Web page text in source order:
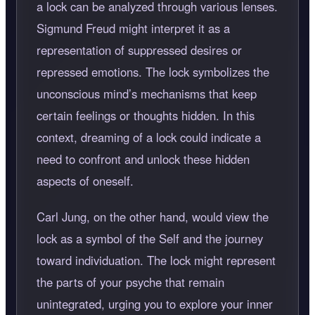
a lock can be analyzed through various lenses.
Sigmund Freud might interpret it as a
representation of suppressed desires or
repressed emotions. The lock symbolizes the
unconscious mind’s mechanisms that keep
certain feelings or thoughts hidden. In this
context, dreaming of a lock could indicate a
need to confront and unlock these hidden
aspects of oneself.
Carl Jung, on the other hand, would view the
lock as a symbol of the Self and the journey
toward individuation. The lock might represent
the parts of your psyche that remain
unintegrated, urging you to explore your inner